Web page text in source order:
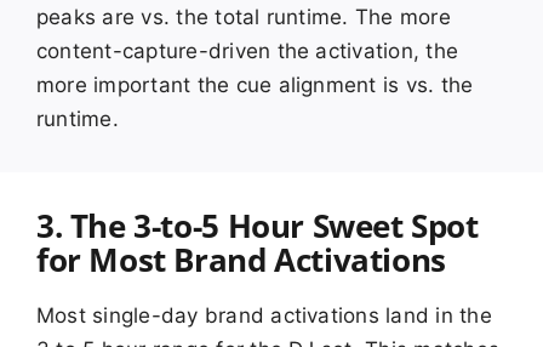
peaks are vs. the total runtime. The more
content-capture-driven the activation, the
more important the cue alignment is vs. the
runtime.
3. The 3-to-5 Hour Sweet Spot
for Most Brand Activations
Most single-day brand activations land in the